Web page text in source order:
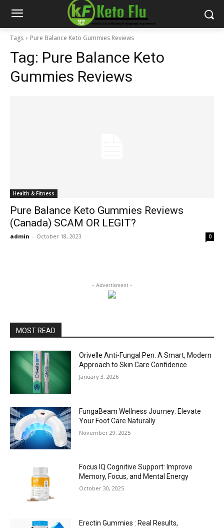
Tags Pure Balance Keto Gummies Reviews
Tag: Pure Balance Keto
Gummies Reviews
Health & Fitness
Pure Balance Keto Gummies Reviews
(Canada) SCAM OR LEGIT?
admin - October 18, 2023 0
- Advertisment -
MOST READ
Orivelle Anti-Fungal Pen: A Smart, Modern
Approach to Skin Care Confidence
January 3, 2026
FungaBeam Wellness Journey: Elevate
Your Foot Care Naturally
November 29, 2025
Focus IQ Cognitive Support: Improve
Memory, Focus, and Mental Energy
October 30, 2025
Erectin Gummies : Real Results,